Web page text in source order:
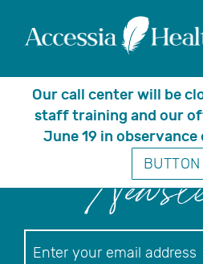
Posts
Our call center will be
staff training and our
June 19 in
BUTTON